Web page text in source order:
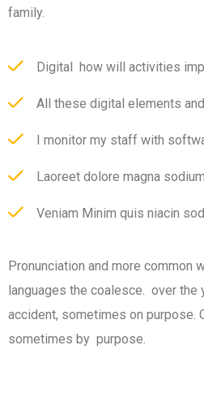
family.
Digital how will activities
All these digital elements
I monitor my staff with
Laoreet dolore magna
Veniam Minim quis niacin
Pronunciation and more common
languages the coalesce. over the
accident, sometimes on purpose.
sometimes by purpose.